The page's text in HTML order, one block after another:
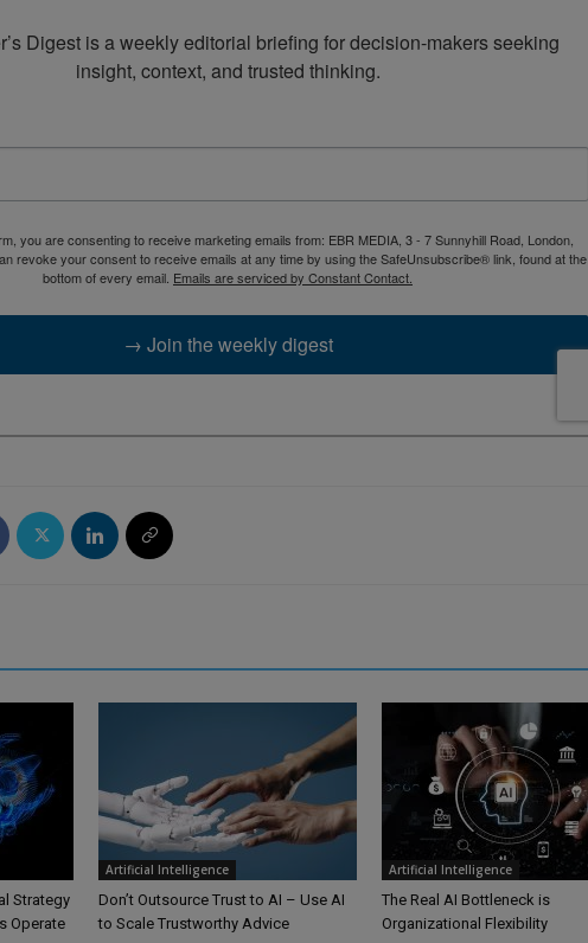
Digest is a weekly editorial briefing for decision-makers seeking
insight, context, and trusted thinking.
you are consenting to receive marketing emails from: EBR MEDIA, 3 - 7 Sunnyhill Road, London,
revoke your consent to receive emails at any time by using the SafeUnsubscribe® link, found at the
bottom of every email. Emails are serviced by Constant Contact.
→ Join the weekly digest
Strategy
Operate
Artificial Intelligence
Don’t Outsource Trust to AI – Use AI
to Scale Trustworthy Advice
Artificial Intelligence
The Real AI Bottleneck is
Organizational Flexibility